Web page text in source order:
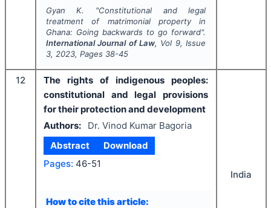
Gyan K. "Constitutional and legal
treatment of matrimonial property in
Ghana: Going backwards to go forward".
International Journal of Law, Vol 9, Issue
3, 2023, Pages 38-45
12
The rights of indigenous peoples:
constitutional and legal provisions
for their protection and development
Authors:
Dr. Vinod Kumar Bagoria
Abstract
Download
Pages: 46-51
How to cite this article:
India